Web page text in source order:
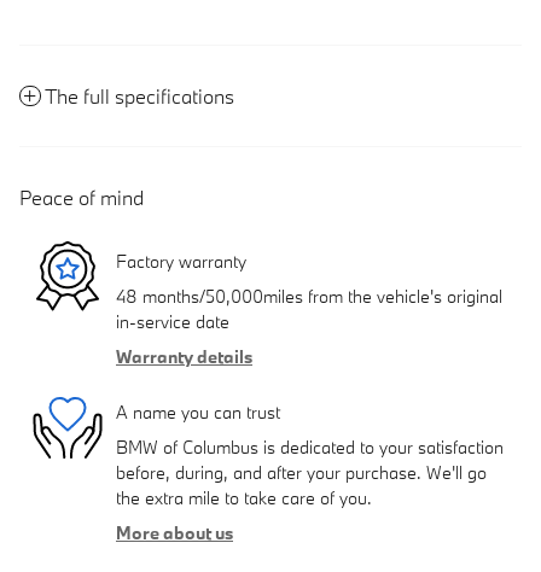
The full specifications
Peace of mind
Factory warranty
48 months/50,000miles from the vehicle's original
in-service date
Warranty details
A name you can trust
BMW of Columbus is dedicated to your satisfaction
before, during, and after your purchase. We'll go
the extra mile to take care of you.
More about us